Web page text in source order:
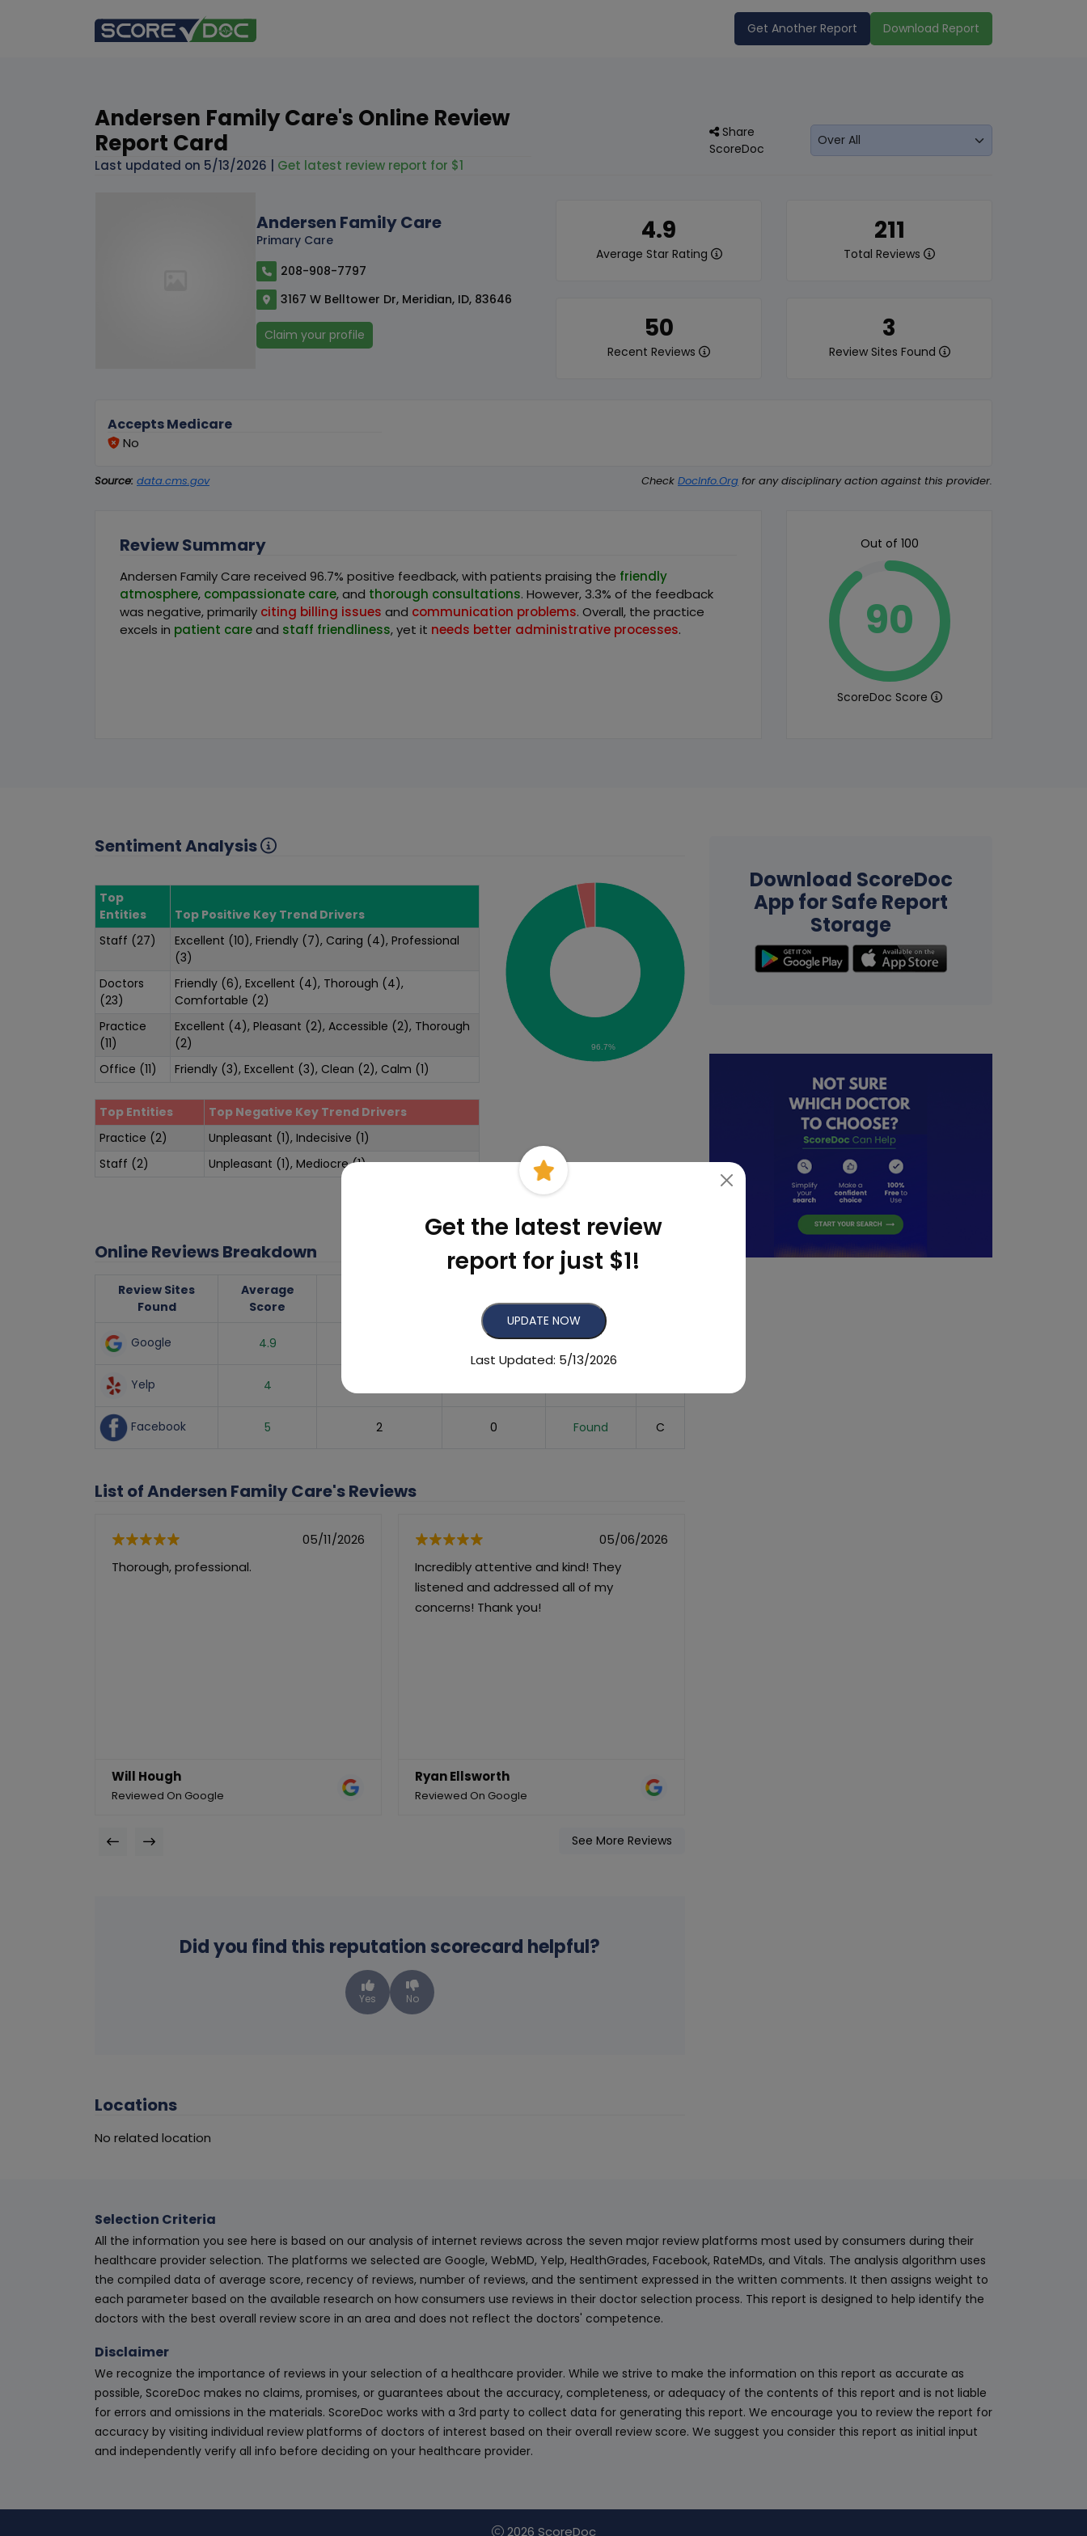
Get Another Report Download Report
Andersen Family Care's Online Review
Report Card
Last updated on 5/13/2026 Get latest review report for $1
Share
ScoreDoc
Andersen Family Care
Primary Care
208-908-7797
3167 W Belltower Dr, Meridian, ID, 83646
Claim your profile
4.9
Average Star Rating
211
Total Reviews
50
Recent Reviews
3
Review Sites Found
Accepts Medicare
No
Source: data.cms.gov Check DocInfo.Org for any disciplinary action against this provider.
Review Summary
Andersen Family Care received 96.7% positive feedback, with patients praising the friendly
atmosphere, compassionate care, and thorough consultations. However, 3.3% of the feedback
was negative, primarily citing billing issues and communication problems. Overall, the practice
excels in patient careand staff friendliness, yet it needs better administrative processes.
Out of 100
90
ScoreDoc Score
Sentiment Analysis
Top
Entities
Top Positive Key Trend Drivers
Staff (27)
Excellent (10), Friendly (7), Caring (4), Professional
(3)
Doctors
(23)
Friendly (6), Excellent (4), Thorough (4),
Comfortable (2)
Practice
(11)
Excellent (4), Pleasant (2), Accessible (2), Thorough
(2)
Office (11)
Friendly (3), Excellent (3), Clean (2), Calm (1)
Top Entities
Top Negative Key Trend Drivers
Practice (2)
Unpleasant (1), Indecisive (1)
Staff (2)
Unpleasant (1), Mediocre (1)
96.7%
Online Reviews Breakdown
Review Sites
Found
Average
Score
Reviews
Status
Google 4.9 49 Found
Yelp 4
Facebook 5 2 0 Found C
List of Andersen Family Care's Reviews
05/11/2026
Thorough, professional.
Will Hough
Reviewed On Google
05/06/2026
Incredibly attentive and kind! They
listened and addressed all of my
concerns! Thank you!
Ryan Ellsworth
Reviewed On Google
See More Reviews
Did you find this reputation scorecard helpful?
Yes No
Locations
No related location
Download ScoreDoc
App for Safe Report
Storage
Selection Criteria
All the information you see here is based on our analysis of internet reviews across the seven major review platforms most used by consumers during their
healthcare provider selection. The platforms we selected are Google, WebMD, Yelp, HealthGrades, Facebook, RateMDs, and Vitals. The analysis algorithm uses
the compiled data of average score, recency of reviews, number of reviews, and the sentiment expressed in the written comments. It then assigns weight to
each parameter based on the available research on how consumers use reviews in their doctor selection process. This report is designed to help identify the
doctors with the best overall review score in an area and does not reflect the doctors' competence.
Disclaimer
We recognize the importance of reviews in your selection of a healthcare provider. While we strive to make the information on this report as accurate as
possible, ScoreDoc makes no claims, promises, or guarantees about the accuracy, completeness, or adequacy of the contents of this report and is not liable
for errors and omissions in the materials. ScoreDoc works with a 3rd party to collect data for generating this report. We encourage you to review the report for
accuracy by visiting individual review platforms of doctors of interest based on their overall review score. We suggest you consider this report as initial input
and independently verify all info before deciding on your healthcare provider.
Get the latest review
report for just $1!
UPDATE NOW
Last Updated: 5/13/2026
2026 ScoreDoc